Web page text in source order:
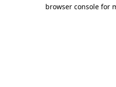
browser console for